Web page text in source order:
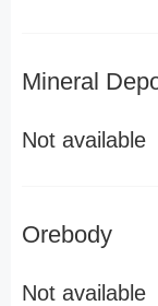
Mineral
Not available
Orebody
Not available